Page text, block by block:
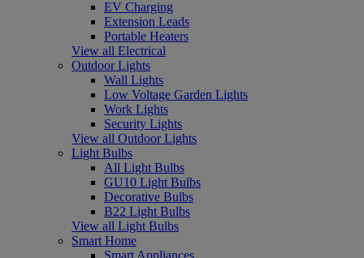
EV Charging
Extension Leads
Portable Heaters
View all Electrical
Outdoor Lights
Wall Lights
Low Voltage Garden Lights
Work Lights
Security Lights
View all Outdoor Lights
Light Bulbs
All Light Bulbs
GU10 Light Bulbs
Decorative Bulbs
B22 Light Bulbs
View all Light Bulbs
Smart Home
Smart Appliances